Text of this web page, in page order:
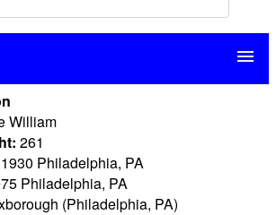
menu
William
261
Philadelphia, PA
Philadelphia, PA
(Philadelphia, PA)